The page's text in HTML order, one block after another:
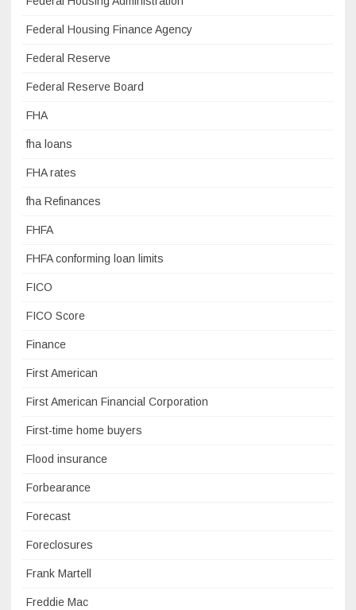
Federal Housing Finance Agency
Federal Reserve
Federal Reserve Board
FHA
fha loans
FHA rates
fha Refinances
FHFA
FHFA conforming loan limits
FICO
FICO Score
Finance
First American
First American Financial Corporation
First-time home buyers
Flood insurance
Forbearance
Forecast
Foreclosures
Frank Martell
Freddie Mac